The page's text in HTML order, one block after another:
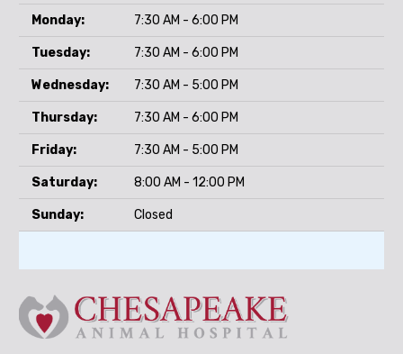
Monday: 7:30 AM - 6:00 PM
Tuesday: 7:30 AM - 6:00 PM
Wednesday: 7:30 AM - 5:00 PM
Thursday: 7:30 AM - 6:00 PM
Friday: 7:30 AM - 5:00 PM
Saturday: 8:00 AM - 12:00 PM
Sunday: Closed